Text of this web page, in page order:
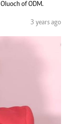
of ODM.
3 years ago